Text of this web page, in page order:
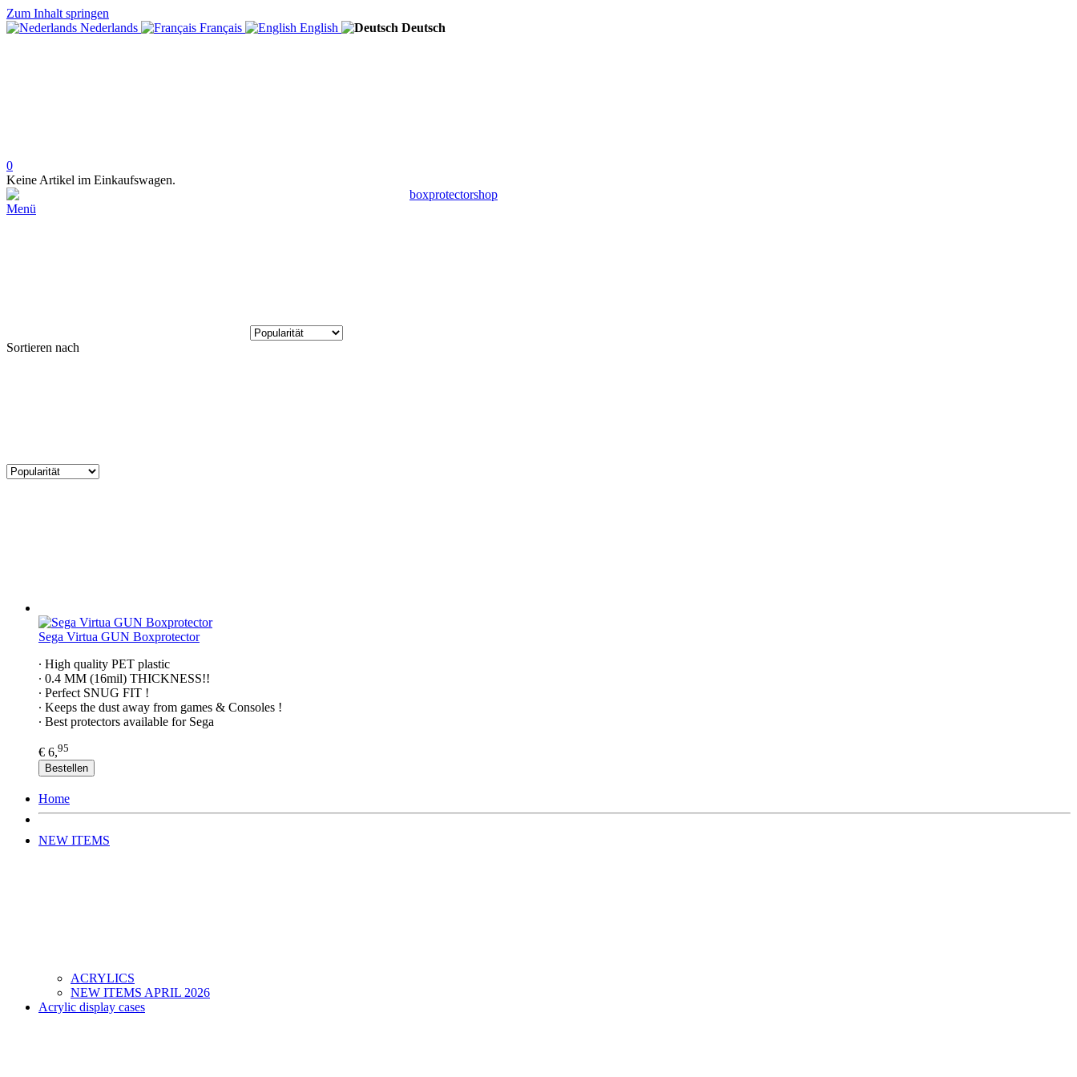
Zum Inhalt springen
Nederlands
Français English Deutsch
0
Keine Artikel im Einkaufswagen.
Menü
Sortieren nach
Sega Virtua GUN Boxprotector
∙ High quality PET plastic
∙ 0.4 MM (16mil) THICKNESS!!
∙ Perfect SNUG FIT !
∙ Keeps the dust away from games & Consoles !
∙ Best protectors available for Sega
€ 6,95
Bestellen
Home
NEW ITEMS
ACRYLICS
NEW ITEMS APRIL 2026
Acrylic display cases